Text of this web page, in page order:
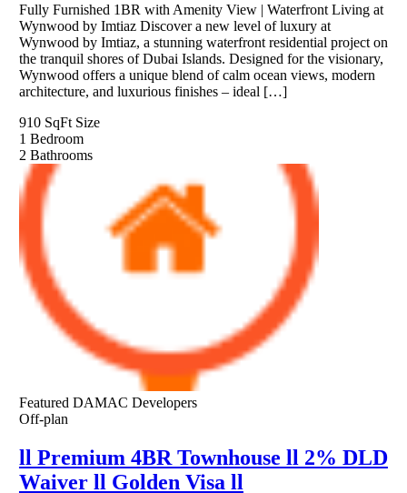
Fully Furnished 1BR with Amenity View | Waterfront Living at
Wynwood by Imtiaz Discover a new level of luxury at
Wynwood by Imtiaz, a stunning waterfront residential project on
the tranquil shores of Dubai Islands. Designed for the visionary,
Wynwood offers a unique blend of calm ocean views, modern
architecture, and luxurious finishes – ideal […]
910 SqFt Size
1 Bedroom
2 Bathrooms
Featured DAMAC Developers
Off-plan
ll Premium 4BR Townhouse ll 2% DLD
Waiver ll Golden Visa ll